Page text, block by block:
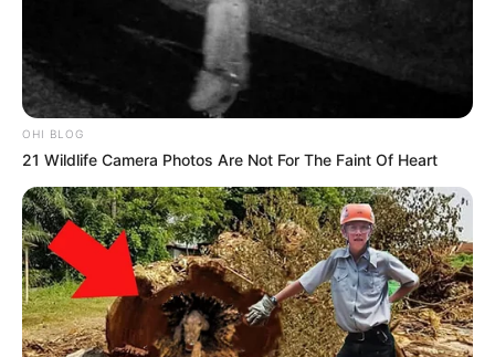
OHI BLOG
21 Wildlife Camera Photos Are Not For The Faint Of Heart